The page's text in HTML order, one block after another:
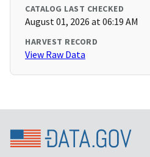
CATALOG LAST CHECKED
August 01, 2026 at 06:19 AM
HARVEST RECORD
View Raw Data